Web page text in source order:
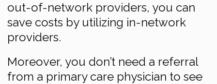
out-of-network providers, you can
save costs by utilizing in-network
providers.
Moreover, you don’t need a referral
from a primary care physician to see